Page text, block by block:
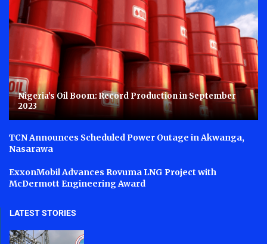
Nigeria’s Oil Boom: Record Production in September
2023
TCN Announces Scheduled Power Outage in Akwanga,
Nasarawa
ExxonMobil Advances Rovuma LNG Project with
McDermott Engineering Award
LATEST STORIES